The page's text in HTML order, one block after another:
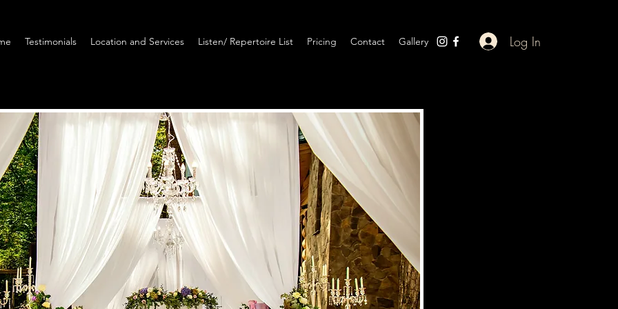
Testimonials Location and Services Listen/ Repertoire List Pricing Contact Gallery Log In